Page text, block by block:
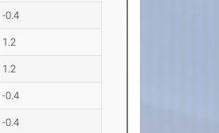
-0.4
1.2
1.2
-0.4
-0.4